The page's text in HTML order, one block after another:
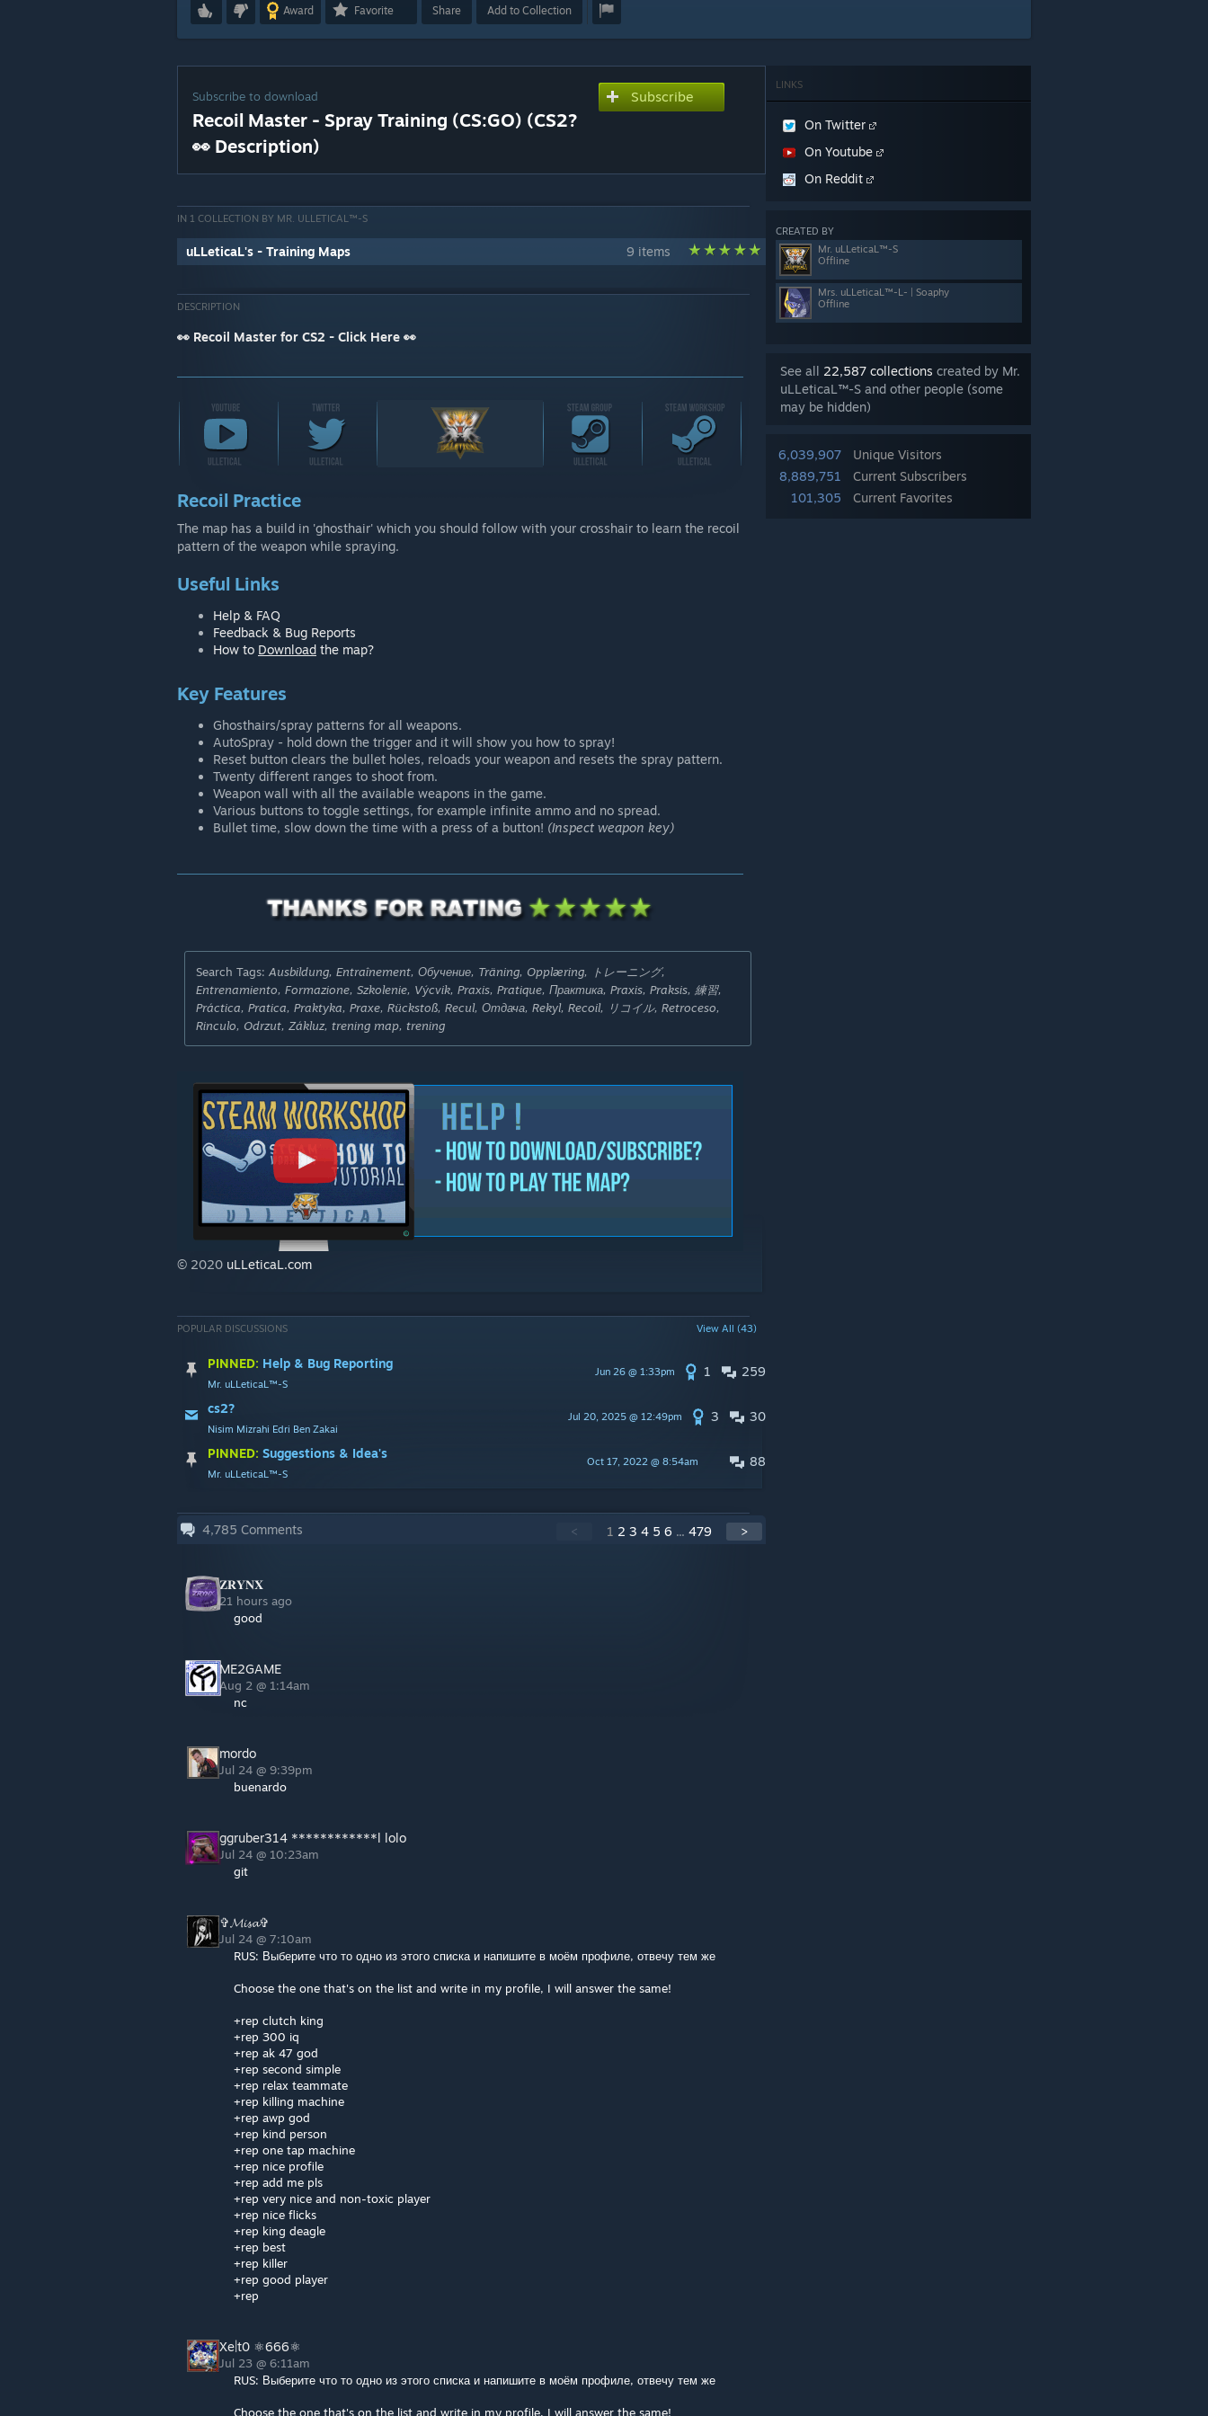
Award Favorite Share Add to Collection
LINKS
On Twitter
On Youtube
On Reddit
CREATED BY
Mr. uLLeticaL™-S
Offline
Mrs. uLLeticaL™-L- | Soaphy
Offline
See all 22,587 collections created by Mr.
uLLeticaL™-S and other people (some
may be hidden)
6,039,907
Unique Visitors
8,889,751
Current Subscribers
101,305
Current Favorites
Subscribe to download
Recoil Master - Spray Training (CS:GO) (CS2?
👀 Description)
Subscribe
IN 1 COLLECTION BY MR. ULLETICAL™-S
uLLeticaL's - Training Maps 9 items
DESCRIPTION
👀 Recoil Master for CS2 - Click Here 👀
Recoil Practice
The map has a build in 'ghosthair' which you should follow with your crosshair to learn the recoil
pattern of the weapon while spraying.
Useful Links
Help & FAQ
Feedback & Bug Reports
How to Download the map?
Key Features
Ghosthairs/spray patterns for all weapons.
AutoSpray - hold down the trigger and it will show you how to spray!
Reset button clears the bullet holes, reloads your weapon and resets the spray pattern.
Twenty different ranges to shoot from.
Weapon wall with all the available weapons in the game.
Various buttons to toggle settings, for example infinite ammo and no spread.
Bullet time, slow down the time with a press of a button! (Inspect weapon key)
Search Tags: Ausbildung, Entraînement, Обучение, Träning, Opplæring, トレーニング,
Entrenamiento, Formazione, Szkolenie, Výcvik, Praxis, Pratique, Практика, Praxis, Praksis, 練習,
Práctica, Pratica, Praktyka, Praxe, Rückstoß, Recul, Отдача, Rekyl, Recoil, リコイル, Retroceso,
Rinculo, Odrzut, Zákluz, trening map, trening
© 2020 uLLeticaL.com
POPULAR DISCUSSIONS View All (43)
259
1
Jun 26 @ 1:33pm
PINNED: Help & Bug Reporting
Mr. uLLeticaL™-S
30
3
Jul 20, 2025 @ 12:49pm
cs2?
Nisim Mizrahi Edri Ben Zakai
88
Oct 17, 2022 @ 8:54am
PINNED: Suggestions & Idea's
Mr. uLLeticaL™-S
4,785 Comments < 1 2 3 4 5 6 ... 479 >
𝐙𝐑𝐘𝐍𝐗
21 hours ago
good
ME2GAME
Aug 2 @ 1:14am
nc
mordo
Jul 24 @ 9:39pm
buenardo
ggruber314 ************l lolo
Jul 24 @ 10:23am
git
✞𝓜𝓲𝓼𝓪✞
Jul 24 @ 7:10am
RUS: Выберите что то одно из этого списка и напишите в моём профиле, отвечу тем же
Choose the one that's on the list and write in my profile, I will answer the same!
+rep clutch king
+rep 300 iq
+rep ak 47 god
+rep second simple
+rep relax teammate
+rep killing machine
+rep awp god
+rep kind person
+rep one tap machine
+rep nice profile
+rep add me pls
+rep very nice and non-toxic player
+rep nice flicks
+rep king deagle
+rep best
+rep killer
+rep good player
+rep
Xe|t0 ⚛666⚛
Jul 23 @ 6:11am
RUS: Выберите что то одно из этого списка и напишите в моём профиле, отвечу тем же
Choose the one that's on the list and write in my profile, I will answer the same!